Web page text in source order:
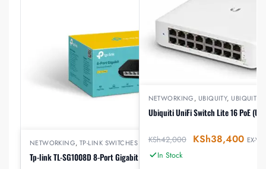
NETWORKING,TP-LINK SWITCHES
Tp-link TL-SG1008D 8-Port Gigabit Desktop Switch
NETWORKING, UBIQUITY,UBIQUITY
Ubiquiti UniFi Switch Lite 16 PoE
KSh42,000 KSh38,400 EX-VAT
In Stock